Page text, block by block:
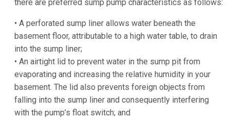
there are preferred sump pump characteristics as follows:
• A perforated sump liner allows water beneath the
basement floor, attributable to a high water table, to drain
into the sump liner;
• An airtight lid to prevent water in the sump pit from
evaporating and increasing the relative humidity in your
basement. The lid also prevents foreign objects from
falling into the sump liner and consequently interfering
with the pump’s float switch; and